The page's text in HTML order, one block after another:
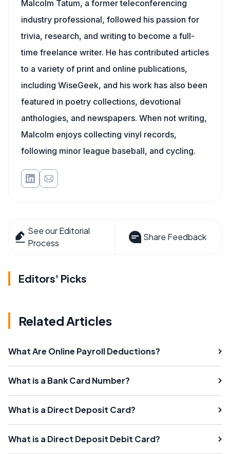
Malcolm Tatum, a former teleconferencing
industry professional, followed his passion for
trivia, research, and writing to become a full-
time freelance writer. He has contributed articles
to a variety of print and online publications,
including WiseGeek, and his work has also been
featured in poetry collections, devotional
anthologies, and newspapers. When not writing,
Malcolm enjoys collecting vinyl records,
following minor league baseball, and cycling.
See our Editorial
Process
Share Feedback
Editors' Picks
Related Articles
What Are Online Payroll Deductions?
What is a Bank Card Number?
What is a Direct Deposit Card?
What is a Direct Deposit Debit Card?